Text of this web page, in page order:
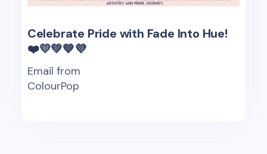
Celebrate Pride with Fade Into Hue!
❤️💛💚💙💜
Email from
ColourPop